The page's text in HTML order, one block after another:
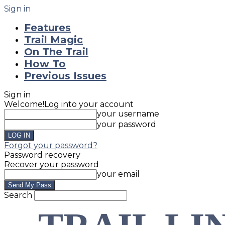
Sign in
Features
Trail Magic
On The Trail
How To
Previous Issues
Sign in
Welcome!Log into your account
your username
your password
Forgot your password?
Password recovery
Recover your password
your email
Search